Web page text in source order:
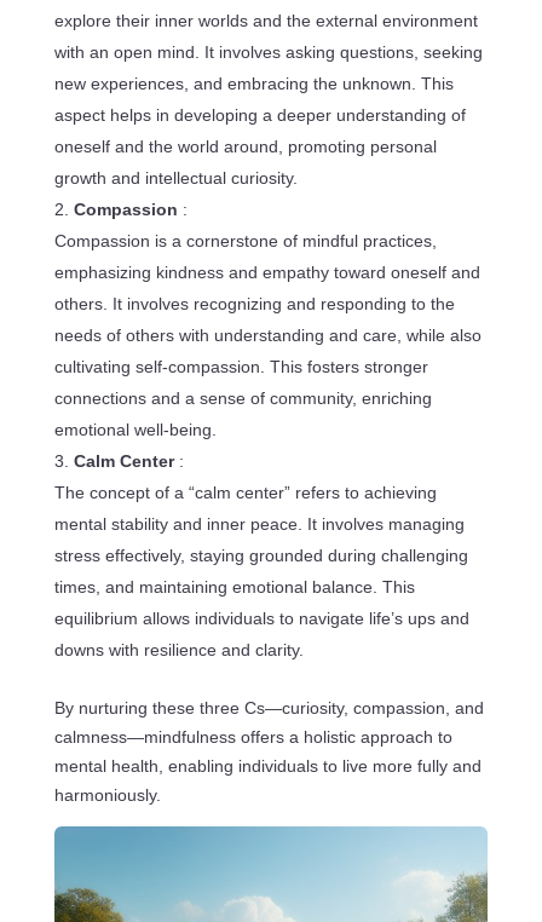
explore their inner worlds and the external environment
with an open mind. It involves asking questions, seeking
new experiences, and embracing the unknown. This
aspect helps in developing a deeper understanding of
oneself and the world around, promoting personal
growth and intellectual curiosity.
Compassion :
Compassion is a cornerstone of mindful practices,
emphasizing kindness and empathy toward oneself and
others. It involves recognizing and responding to the
needs of others with understanding and care, while also
cultivating self-compassion. This fosters stronger
connections and a sense of community, enriching
emotional well-being.
Calm Center :
The concept of a “calm center” refers to achieving
mental stability and inner peace. It involves managing
stress effectively, staying grounded during challenging
times, and maintaining emotional balance. This
equilibrium allows individuals to navigate life’s ups and
downs with resilience and clarity.
By nurturing these three Cs—curiosity, compassion, and
calmness—mindfulness offers a holistic approach to
mental health, enabling individuals to live more fully and
harmoniously.